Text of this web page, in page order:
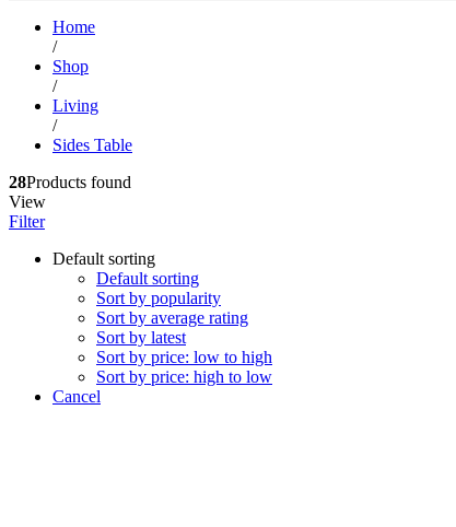
Home
/
Shop
/
Living
/
Sides Table
28Products found
View
Filter
Default sorting
Default sorting
Sort by popularity
Sort by average rating
Sort by latest
Sort by price: low to high
Sort by price: high to low
Cancel